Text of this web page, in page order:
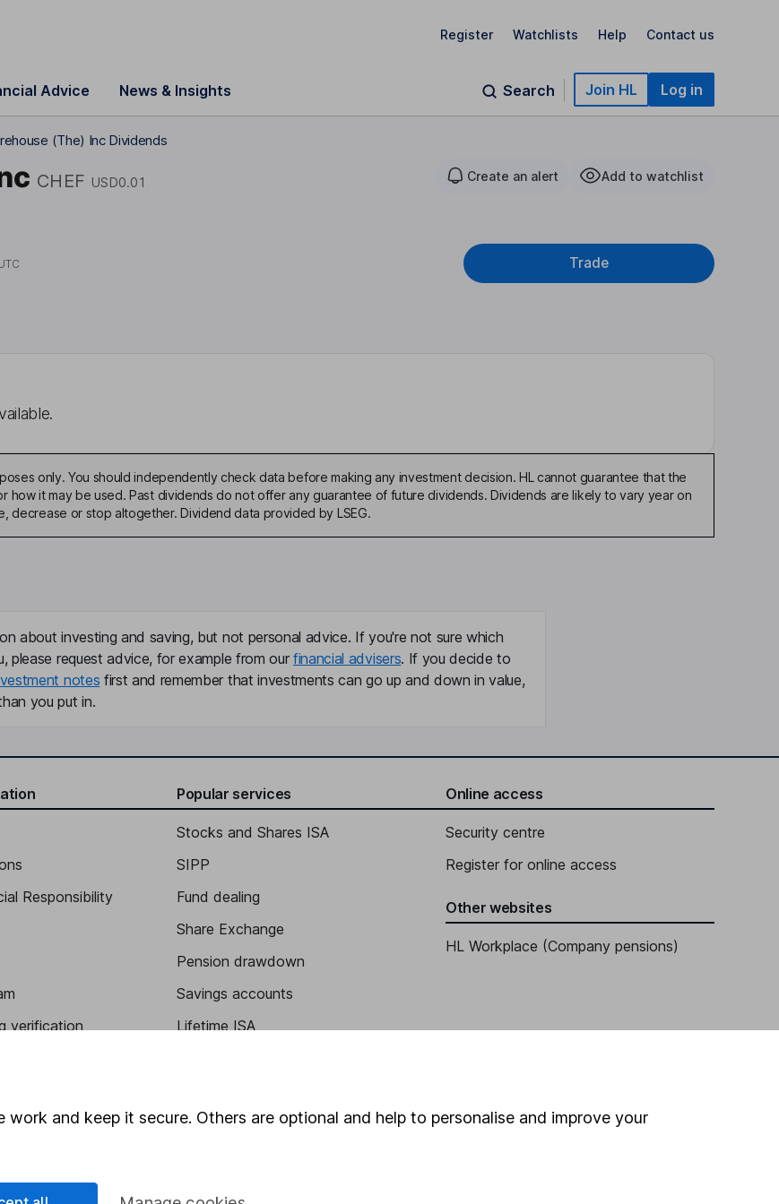
Register Watchlists Help Contact us
Advice News & Insights Search Join HL Log in
(The) Inc Dividends
CHEF USD0.01 Create an alert Add to watchlist
Trade
only. You should independently check data before making any investment decision. HL cannot guarantee that the
how it may be used. Past dividends do not offer any guarantee of future dividends. Dividends are likely to vary year on
decrease or stop altogether. Dividend data provided by LSEG.
about investing and saving, but not personal advice. If you're not sure which
please request advice, for example from our financial advisers. If you decide to
notes first and remember that investments can go up and down in value,
you put in.
Responsibility
verification
Popular services
Stocks and Shares ISA
SIPP
Fund dealing
Share Exchange
Pension drawdown
Savings accounts
Lifetime ISA
Online access
Security centre
Register for online access
Other websites
HL Workplace (Company pensions)
and keep it secure. Others are optional and help to personalise and improve your